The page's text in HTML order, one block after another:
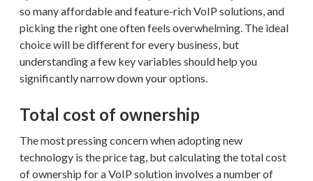
so many affordable and feature-rich VoIP solutions, and
picking the right one often feels overwhelming. The ideal
choice will be different for every business, but
understanding a few key variables should help you
significantly narrow down your options.
Total cost of ownership
The most pressing concern when adopting new
technology is the price tag, but calculating the total cost
of ownership for a VoIP solution involves a number of